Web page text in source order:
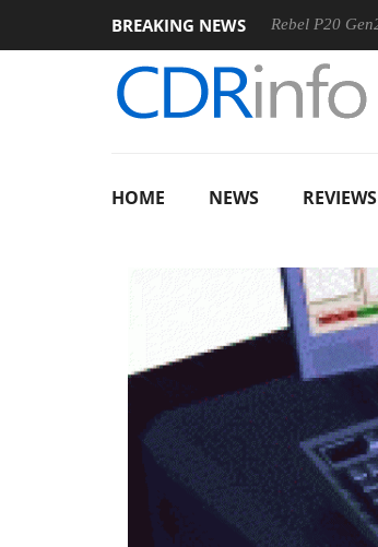
BREAKING NEWS
Sharkoon announces Rebel P20 Gen2 PSU
HOME NEWS REVIEWS